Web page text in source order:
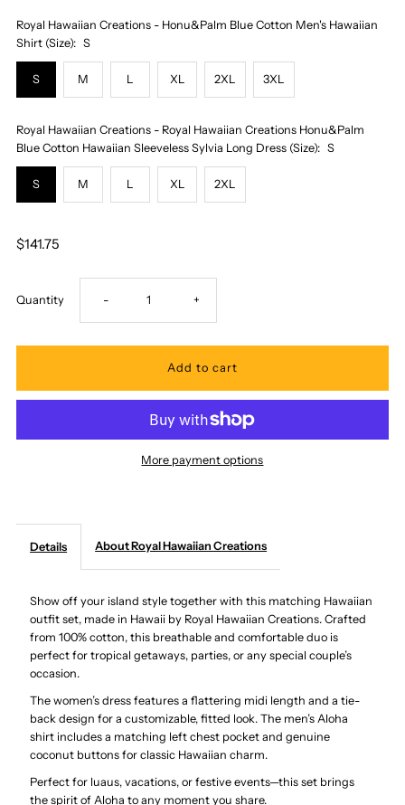
Royal Hawaiian Creations - Honu&Palm Blue Cotton Men's Hawaiian
Shirt (Size): S
S M L XL 2XL 3XL
Royal Hawaiian Creations - Royal Hawaiian Creations Honu&Palm
Blue Cotton Hawaiian Sleeveless Sylvia Long Dress (Size): S
S M L XL 2XL
$141.75
Quantity Decrease
quantity
Hawaiian
Couple
Matching
-
Honu
- Increase
quantity
Hawaiian
Couple
Matching
-
Honu
+
More payment options
Details About Royal Hawaiian Creations
Show off your island style together with this matching Hawaiian
outfit set, made in Hawaii by Royal Hawaiian Creations. Crafted
from 100% cotton, this breathable and comfortable duo is
perfect for tropical getaways, parties, or any special couple’s
occasion.
The women’s dress features a flattering midi length and a tie-
back design for a customizable, fitted look. The men’s Aloha
shirt includes a matching left chest pocket and genuine
coconut buttons for classic Hawaiian charm.
Perfect for luaus, vacations, or festive events—this set brings
the spirit of Aloha to any moment you share.